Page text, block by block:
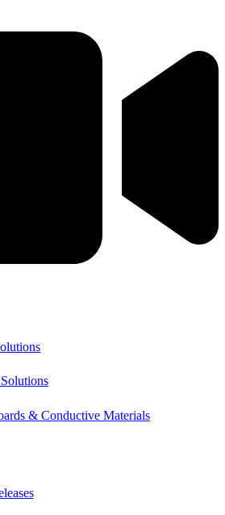
& Conductive Materials